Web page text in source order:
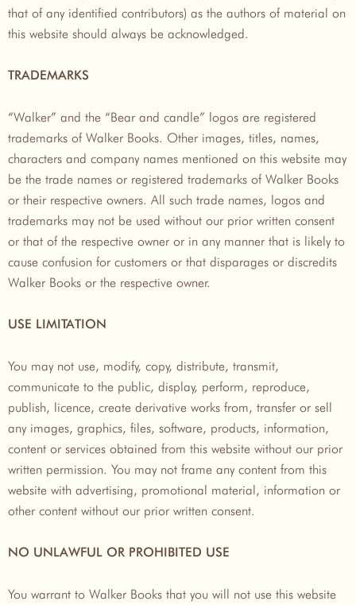
that of any identified contributors) as the authors of material on
this website should always be acknowledged.
TRADEMARKS
“Walker” and the “Bear and candle” logos are registered
trademarks of Walker Books. Other images, titles, names,
characters and company names mentioned on this website may
be the trade names or registered trademarks of Walker Books
or their respective owners. All such trade names, logos and
trademarks may not be used without our prior written consent
or that of the respective owner or in any manner that is likely to
cause confusion for customers or that disparages or discredits
Walker Books or the respective owner.
USE LIMITATION
You may not use, modify, copy, distribute, transmit,
communicate to the public, display, perform, reproduce,
publish, licence, create derivative works from, transfer or sell
any images, graphics, files, software, products, information,
content or services obtained from this website without our prior
written permission. You may not frame any content from this
website with advertising, promotional material, information or
other content without our prior written consent.
NO UNLAWFUL OR PROHIBITED USE
You warrant to Walker Books that you will not use this website